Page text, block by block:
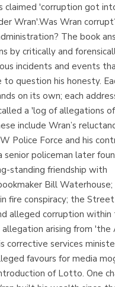
claimed 'corruption got
Wran'.Was Wran
The book
by critically and
incidents and events
to question his honesty.
on its own; each
a 'log of allegations of
include Wran’s
Police Force and his
senior policeman later
standing friendship with
Bill Waterhouse;
fire conspiracy; the
alleged corruption within
allegation arising from 'the
corrective services
favours for media
of Lotto. One